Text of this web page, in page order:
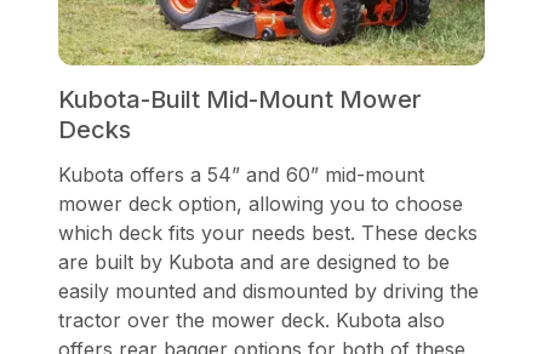
Kubota-Built Mid-Mount Mower
Decks
Kubota offers a 54” and 60” mid-mount
mower deck option, allowing you to choose
which deck fits your needs best. These decks
are built by Kubota and are designed to be
easily mounted and dismounted by driving the
tractor over the mower deck. Kubota also